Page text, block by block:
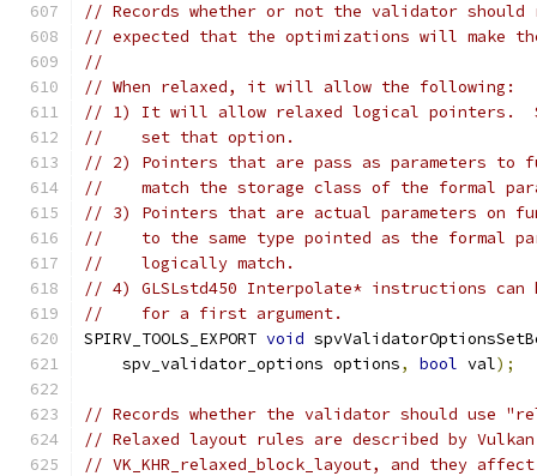
// Records whether or not the validator
// expected that the optimizations will make
//
// When relaxed, it will allow the following:
// 1) It will allow relaxed logical pointers.
//    set that option.
// 2) Pointers that are pass as parameters to
//    match the storage class of the formal
// 3) Pointers that are actual parameters on
//    to the same type pointed as the formal
//    logically match.
// 4) GLSLstd450 Interpolate* instructions
//    for a first argument.
SPIRV_TOOLS_EXPORT void
    spv_validator_options options
, bool val);
// Records whether the validator should use
// Relaxed layout rules are described by
// VK_KHR_relaxed_block_layout, and they